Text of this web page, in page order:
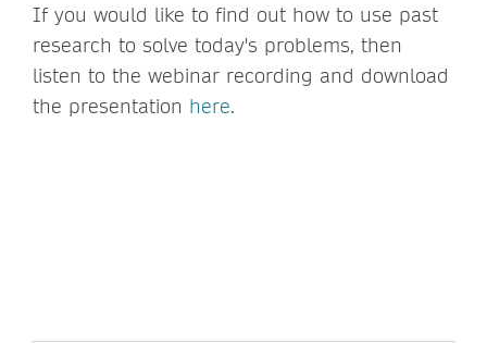
If you would like to find out how to use past
research to solve today's problems, then
listen to the webinar recording and download
the presentation here.